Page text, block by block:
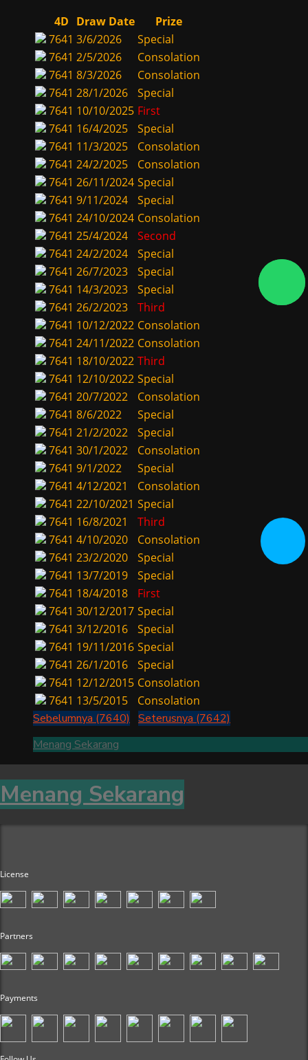
4D Draw Date
Prize
7641 3/6/2026
Special
7641 2/5/2026
Consolation
7641 8/3/2026
Consolation
7641 28/1/2026
Special
7641 10/10/2025 First
7641 16/4/2025
Special
7641 11/3/2025
Consolation
7641 24/2/2025
Consolation
7641 26/11/2024 Special
7641 9/11/2024
Special
7641 24/10/2024 Consolation
7641 25/4/2024
Second
7641 24/2/2024
Special
7641 26/7/2023
Special
7641 14/3/2023
Special
7641 26/2/2023
Third
7641 10/12/2022 Consolation
7641 24/11/2022 Consolation
7641 18/10/2022 Third
7641 12/10/2022 Special
7641 20/7/2022
Consolation
7641 8/6/2022
Special
7641 21/2/2022
Special
7641 30/1/2022
Consolation
7641 9/1/2022
Special
7641 4/12/2021
Consolation
7641 22/10/2021 Special
7641 16/8/2021
Third
7641 4/10/2020
Consolation
7641 23/2/2020
Special
7641 13/7/2019
Special
7641 18/4/2018
First
7641 30/12/2017 Special
7641 3/12/2016
Special
7641 19/11/2016 Special
7641 26/1/2016
Special
7641 12/12/2015 Consolation
7641 13/5/2015
Consolation
Sebelumnya (7640)
Seterusnya (7642)
Menang Sekarang
Menang Sekarang
License
Partners
Payments